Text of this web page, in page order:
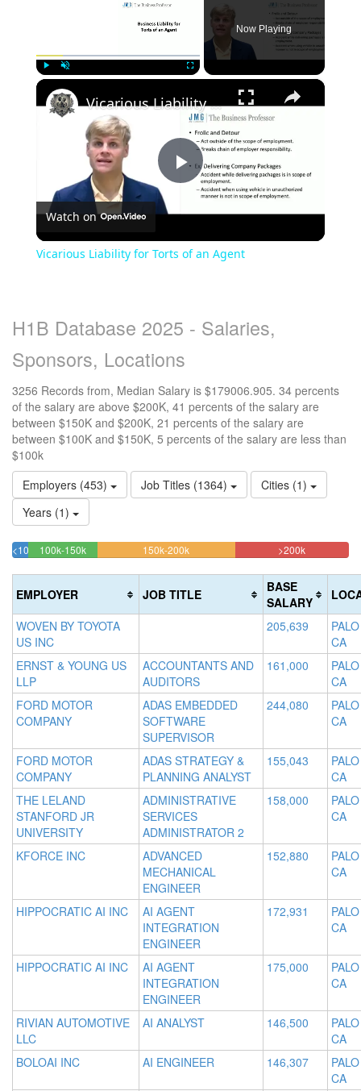
Now Playing
×
Play
Vicarious Liability for Torts of an Agent
Watch on
Vicarious Liability for Torts of an Agent
H1B Database 2025 - Salaries,
Sponsors, Locations
3256 Records from, Median Salary is $179006.905. 34 percents
of the salary are above $200K, 41 percents of the salary are
between $150K and $200K, 21 percents of the salary are
between $100K and $150K, 5 percents of the salary are less than
$100k
Employers (453)
Job Titles (1364)
Cities (1)
Years (1)
<100k
(success)
100k-150k20.638820638821%
150k-200k40.909090909091%>200k
EMPLOYER JOB TITLE
BASE
SALARY
WOVEN BY TOYOTA
US INC
205,639
CA
ERNST & YOUNG US
LLP
ACCOUNTANTS AND
AUDITORS
161,000
CA
FORD MOTOR
COMPANY
ADAS EMBEDDED
SOFTWARE
SUPERVISOR
244,080
CA
FORD MOTOR
COMPANY
ADAS STRATEGY &
PLANNING ANALYST
155,043
CA
THE LELAND
STANFORD JR
UNIVERSITY
ADMINISTRATIVE
SERVICES
ADMINISTRATOR 2
158,000
CA
KFORCE INC
ADVANCED
MECHANICAL
ENGINEER
152,880
CA
HIPPOCRATIC AI INC
AI AGENT
INTEGRATION
ENGINEER
172,931
CA
HIPPOCRATIC AI INC
AI AGENT
INTEGRATION
ENGINEER
175,000
CA
RIVIAN AUTOMOTIVE
LLC
AI ANALYST 146,500
CA
BOLOAI INC
AI ENGINEER 146,307
CA